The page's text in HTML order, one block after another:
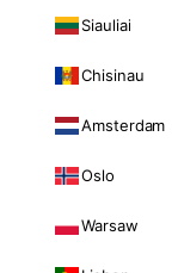
Siauliai
Chisinau
Amsterdam
Oslo
Warsaw